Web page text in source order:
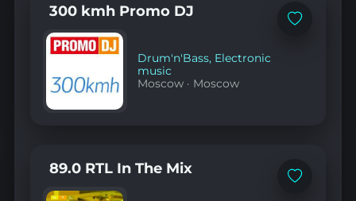
Add
300 kmh Promo DJ
Drum'n'Bass, Electronic
music
Moscow · Moscow
Add
89.0 RTL In The Mix